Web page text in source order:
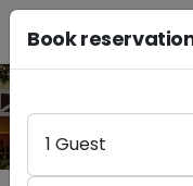
Book
1 Guest